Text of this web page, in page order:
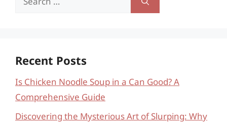
Recent Posts
Is Chicken Noodle Soup in a Can Good? A
Comprehensive Guide
Discovering the Mysterious Art of Slurping: Why